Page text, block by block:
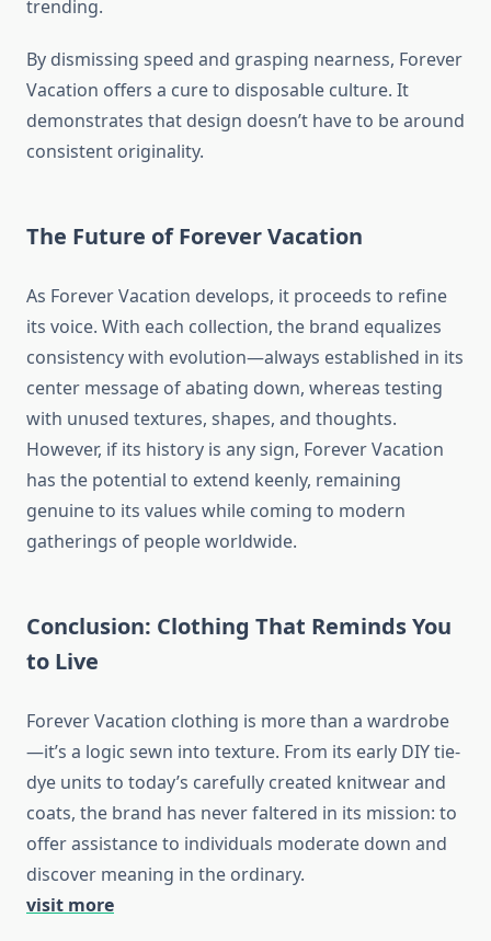
trending.
By dismissing speed and grasping nearness, Forever
Vacation offers a cure to disposable culture. It
demonstrates that design doesn’t have to be around
consistent originality.
The Future of Forever Vacation
As Forever Vacation develops, it proceeds to refine
its voice. With each collection, the brand equalizes
consistency with evolution—always established in its
center message of abating down, whereas testing
with unused textures, shapes, and thoughts.
However, if its history is any sign, Forever Vacation
has the potential to extend keenly, remaining
genuine to its values while coming to modern
gatherings of people worldwide.
Conclusion: Clothing That Reminds You
to Live
Forever Vacation clothing is more than a wardrobe
—it’s a logic sewn into texture. From its early DIY tie-
dye units to today’s carefully created knitwear and
coats, the brand has never faltered in its mission: to
offer assistance to individuals moderate down and
discover meaning in the ordinary.
visit more